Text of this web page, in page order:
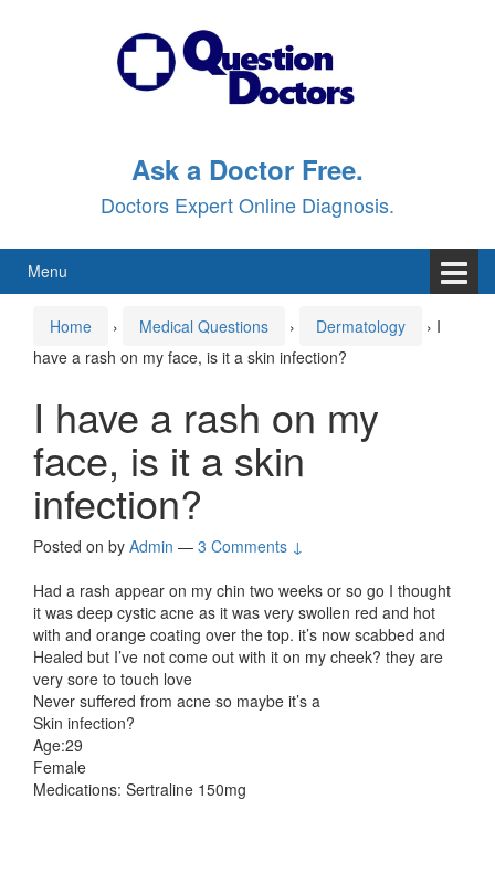
Ask a Doctor Free.
Doctors Expert Online Diagnosis.
Menu
Home › Medical Questions › Dermatology › I
have a rash on my face, is it a skin infection?
I have a rash on my
face, is it a skin
infection?
Posted on by Admin — 3 Comments ↓
Had a rash appear on my chin two weeks or so go I thought
it was deep cystic acne as it was very swollen red and hot
with and orange coating over the top. it’s now scabbed and
Healed but I’ve not come out with it on my cheek? they are
very sore to touch love
Never suffered from acne so maybe it’s a
Skin infection?
Age:29
Female
Medications: Sertraline 150mg